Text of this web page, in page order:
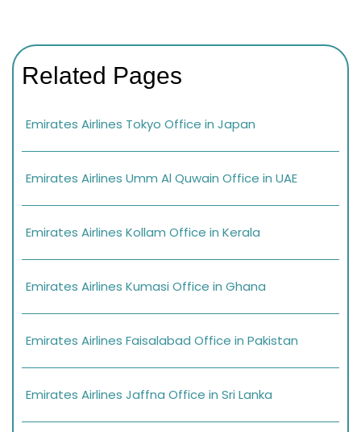
Related Pages
Emirates Airlines Tokyo Office in Japan
Emirates Airlines Umm Al Quwain Office in UAE
Emirates Airlines Kollam Office in Kerala
Emirates Airlines Kumasi Office in Ghana
Emirates Airlines Faisalabad Office in Pakistan
Emirates Airlines Jaffna Office in Sri Lanka